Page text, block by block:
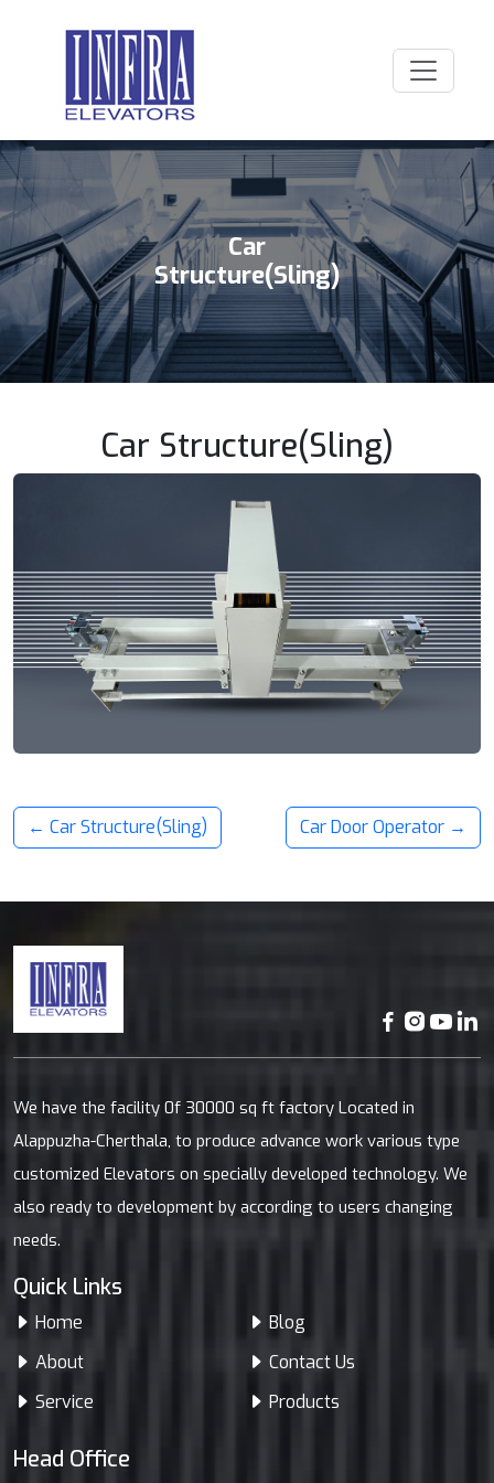
Car
Structure(Sling)
Car Structure(Sling)
← Car Structure(Sling) Car Door Operator →
We have the facility 0f 30000 sq ft factory Located in
Alappuzha-Cherthala, to produce advance work various type
customized Elevators on specially developed technology. We
also ready to development by according to users changing
needs.
Quick Links
Home
About
Service
Blog
Contact Us
Products
Head Office